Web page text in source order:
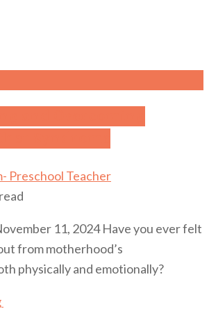
Preschool Teacher
11, 2024 Have you ever felt
from motherhood’s
physically and emotionally?